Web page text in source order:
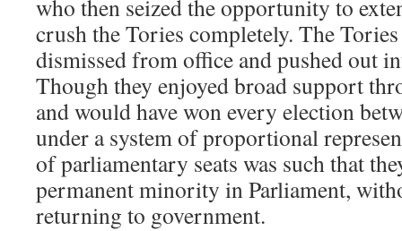
who then seized the opportunity to
crush the Tories completely. The
dismissed from office and pushed out
Though they enjoyed broad support
and would have won every election
under a system of proportional
of parliamentary seats was such that
permanent minority in Parliament,
returning to government.